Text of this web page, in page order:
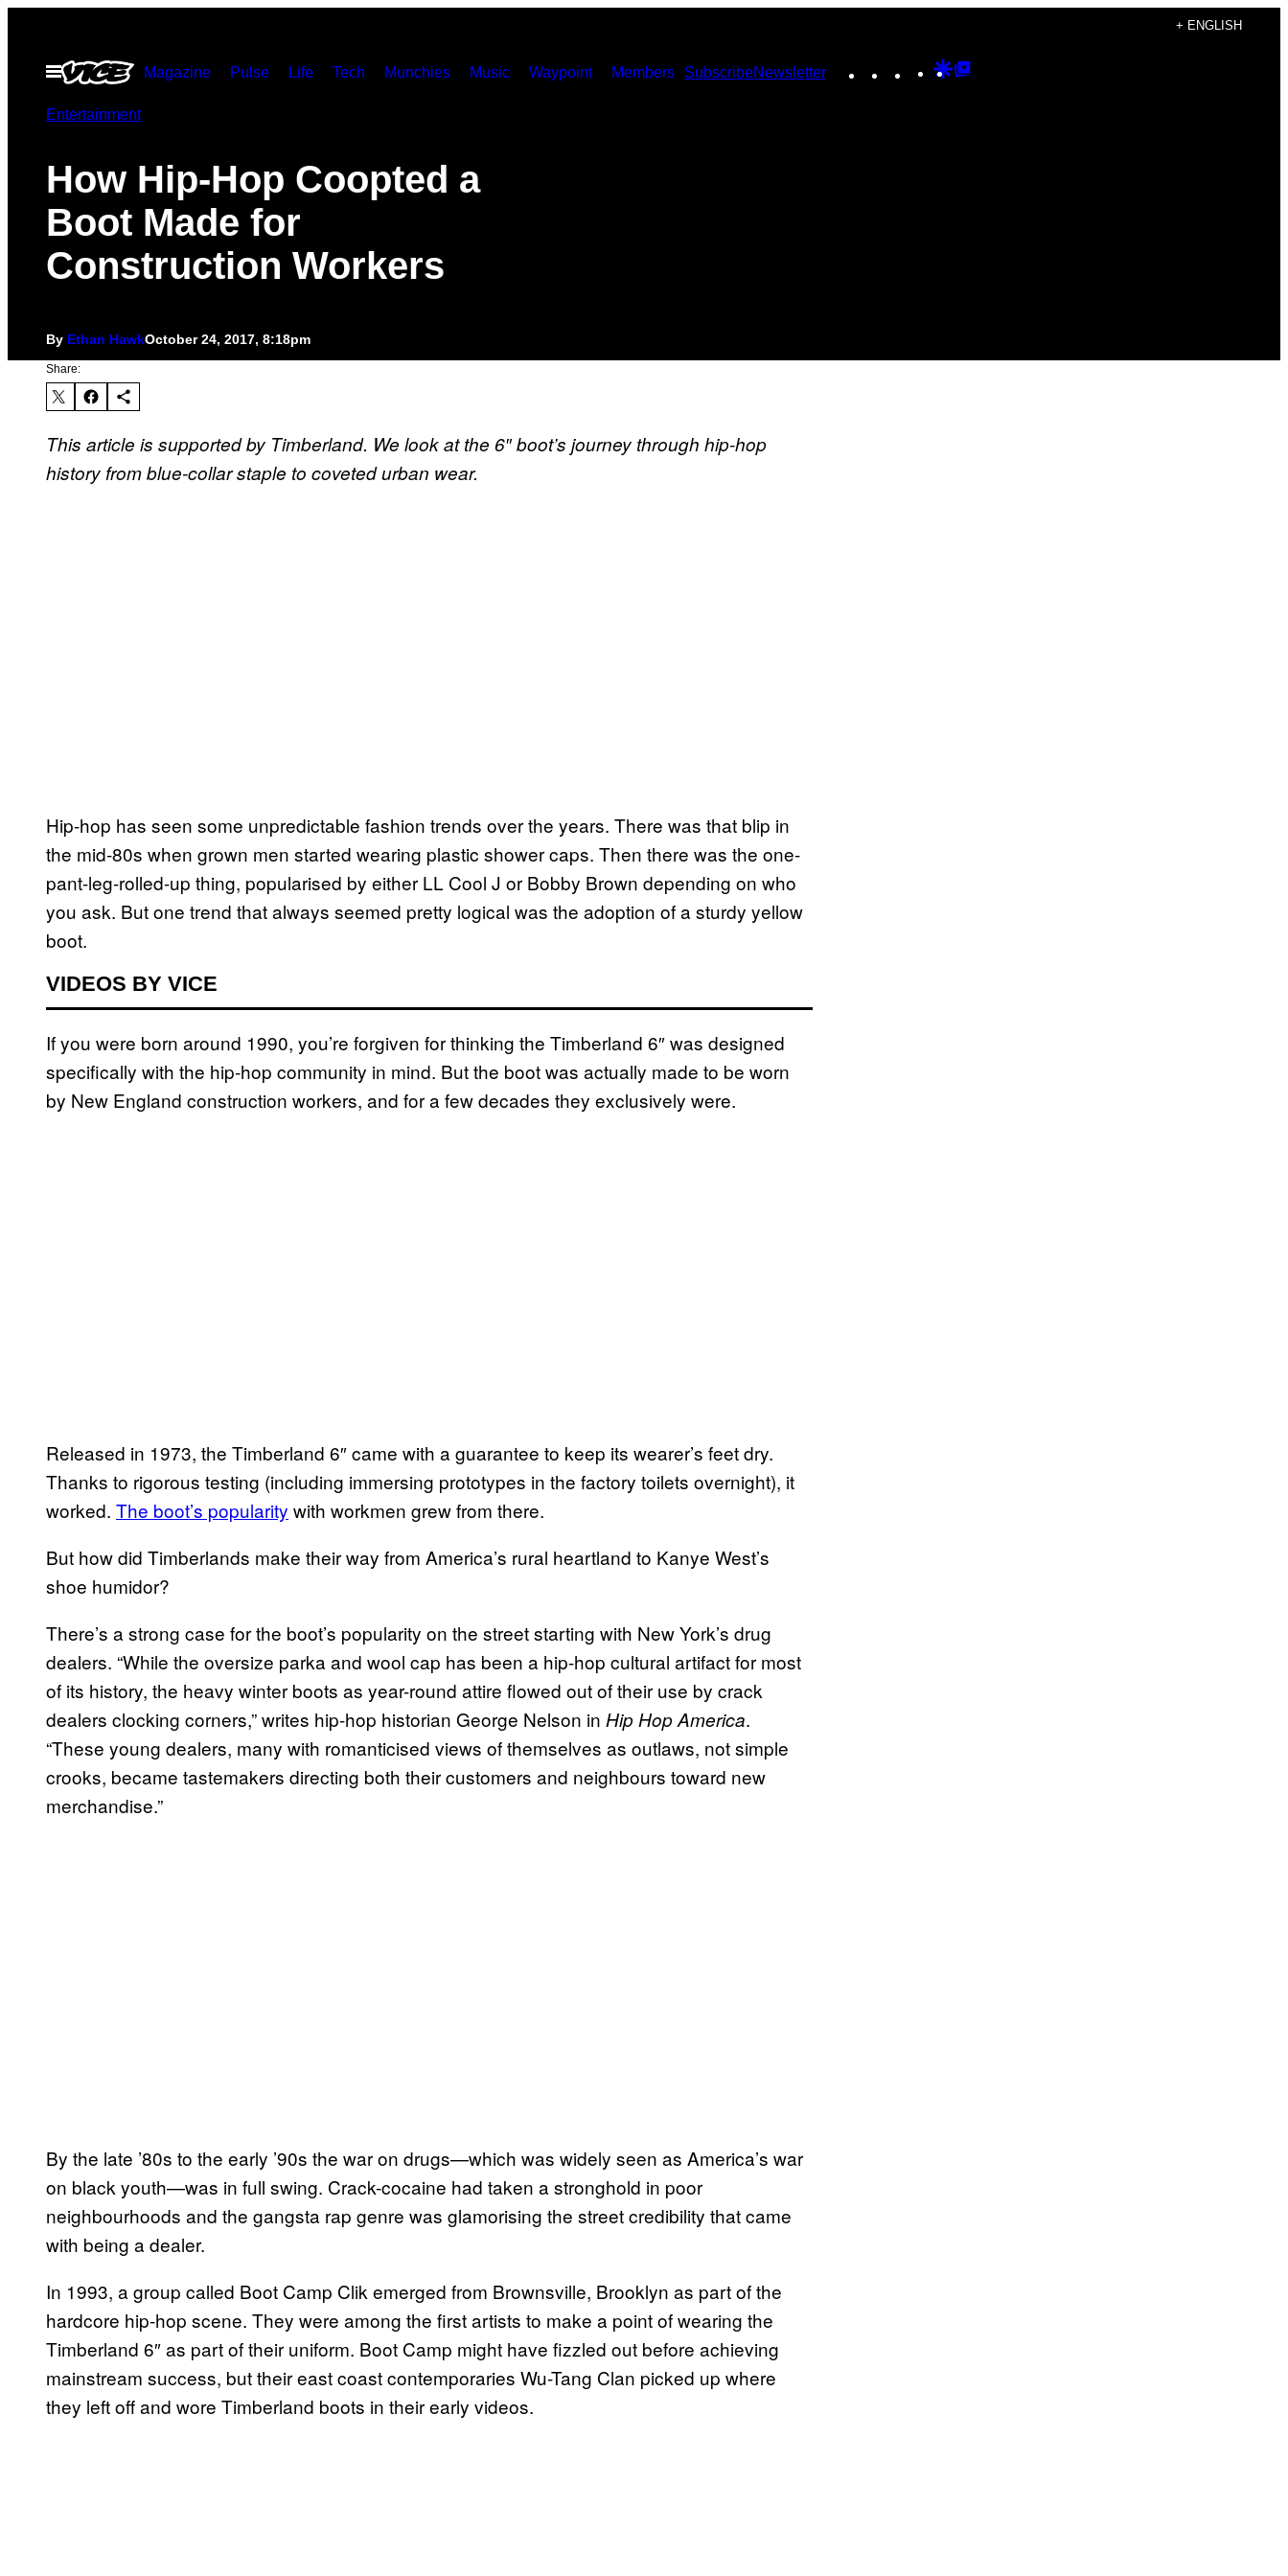
content
+ ENGLISH
Open
Menu
Magazine Pulse Life Tech Munchies Music Waypoint Members SubscribeNewsletter Instagram
TikTokYouTube
Google
Entertainment
How Hip-Hop Coopted a
Boot Made for
Construction Workers
By Ethan HawkOctober 24, 2017, 8:18pm
Share:
This article is supported by Timberland. We look at the 6″ boot’s journey through hip-hop
history from blue-collar staple to coveted urban wear.
Hip-hop has seen some unpredictable fashion trends over the years. There was that blip in
the mid-80s when grown men started wearing plastic shower caps. Then there was the one-
pant-leg-rolled-up thing, popularised by either LL Cool J or Bobby Brown depending on who
you ask. But one trend that always seemed pretty logical was the adoption of a sturdy yellow
boot.
VIDEOS BY VICE
If you were born around 1990, you’re forgiven for thinking the Timberland 6″ was designed
specifically with the hip-hop community in mind. But the boot was actually made to be worn
by New England construction workers, and for a few decades they exclusively were.
Released in 1973, the Timberland 6″ came with a guarantee to keep its wearer’s feet dry.
Thanks to rigorous testing (including immersing prototypes in the factory toilets overnight), it
worked. The boot’s popularity with workmen grew from there.
But how did Timberlands make their way from America’s rural heartland to Kanye West’s
shoe humidor?
There’s a strong case for the boot’s popularity on the street starting with New York’s drug
dealers. “While the oversize parka and wool cap has been a hip-hop cultural artifact for most
of its history, the heavy winter boots as year-round attire flowed out of their use by crack
dealers clocking corners,” writes hip-hop historian George Nelson in Hip Hop America.
“These young dealers, many with romanticised views of themselves as outlaws, not simple
crooks, became tastemakers directing both their customers and neighbours toward new
merchandise.”
By the late ’80s to the early ’90s the war on drugs—which was widely seen as America’s war
on black youth—was in full swing. Crack-cocaine had taken a stronghold in poor
neighbourhoods and the gangsta rap genre was glamorising the street credibility that came
with being a dealer.
In 1993, a group called Boot Camp Clik emerged from Brownsville, Brooklyn as part of the
hardcore hip-hop scene. They were among the first artists to make a point of wearing the
Timberland 6″ as part of their uniform. Boot Camp might have fizzled out before achieving
mainstream success, but their east coast contemporaries Wu-Tang Clan picked up where
they left off and wore Timberland boots in their early videos.